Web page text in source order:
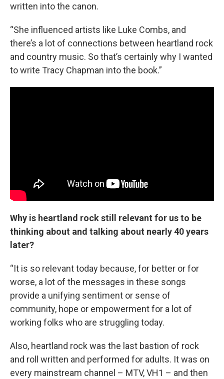
written into the canon.
“She influenced artists like Luke Combs, and
there’s a lot of connections between heartland rock
and country music. So that’s certainly why I wanted
to write Tracy Chapman into the book.”
Why is heartland rock still relevant for us to be
thinking about and talking about nearly 40 years
later?
“It is so relevant today because, for better or for
worse, a lot of the messages in these songs
provide a unifying sentiment or sense of
community, hope or empowerment for a lot of
working folks who are struggling today.
Also, heartland rock was the last bastion of rock
and roll written and performed for adults. It was on
every mainstream channel – MTV, VH1 – and then